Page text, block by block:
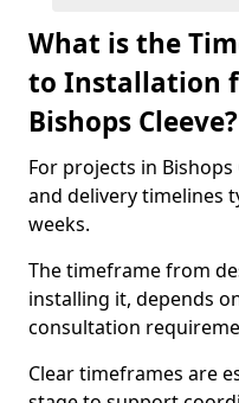
What is the
to Installation
Bishops Cleeve?
For projects in
and delivery timelines
weeks.
The timeframe from
installing it, depends
consultation
Clear timeframes are